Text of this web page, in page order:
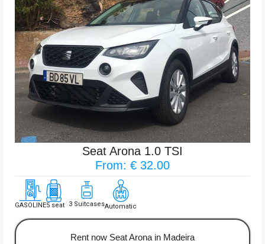
Seat Arona 1.0 TSI
From: € 32.00
GASOLINE5 seat 3 SuitcasesAutomatic
Rent now Seat Arona in Madeira